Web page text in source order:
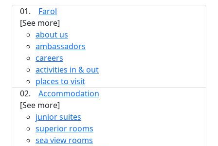
01.
Farol
[See more]
about us
ambassadors
careers
activities in & out
places to visit
02.
Accommodation
[See more]
junior suites
superior rooms
sea view rooms